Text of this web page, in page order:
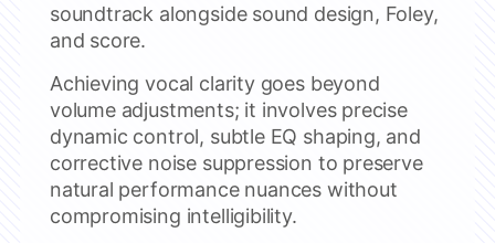
soundtrack alongside sound design, Foley,
and score.
Achieving vocal clarity goes beyond
volume adjustments; it involves precise
dynamic control, subtle EQ shaping, and
corrective noise suppression to preserve
natural performance nuances without
compromising intelligibility.